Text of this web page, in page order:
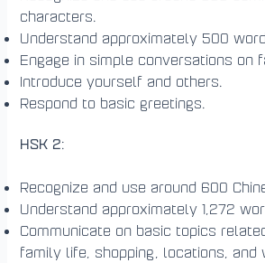
characters.
Understand approximately 500
Engage in simple conversations on
Introduce yourself and others.
Respond to basic greetings.
HSK 2:
Recognize and use around 600
Understand approximately 1,272
Communicate on basic topics
family life, shopping, locations, and